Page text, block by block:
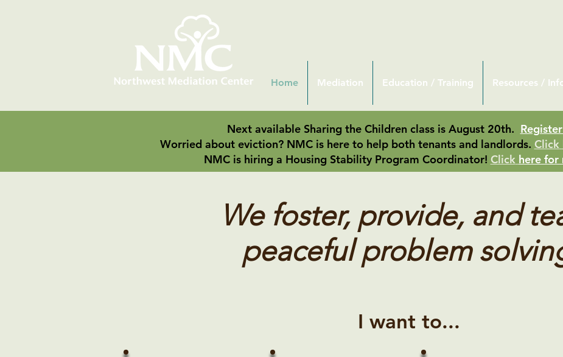
Home Mediation Education / Training Resources /
Next available Sharing the Children class is August 20th.
Worried about eviction? NMC is here to help both tenants and landlords. Click
NMC is hiring a Housing Stability Program Coordinator! Click here for
We foster, provide, and
peaceful problem
I want to...